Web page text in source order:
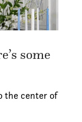
some
the center of